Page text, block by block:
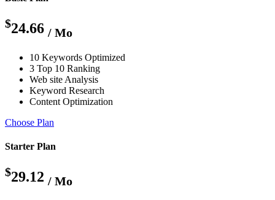
$24.66 / Mo
10 Keywords Optimized
3 Top 10 Ranking
Web site Analysis
Keyword Research
Content Optimization
Choose Plan
Starter Plan
$29.12 / Mo